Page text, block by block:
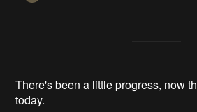
There's been a little progress, now
today.